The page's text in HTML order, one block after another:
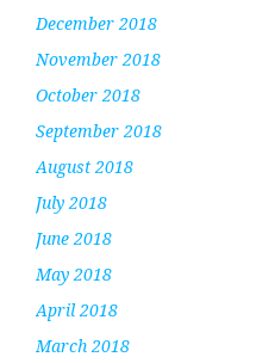
December 2018
November 2018
October 2018
September 2018
August 2018
July 2018
June 2018
May 2018
April 2018
March 2018